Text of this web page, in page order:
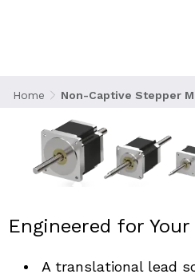
passes through the motor
mechanism.
Home Non-Captive Stepper
Engineered for
A translational lead